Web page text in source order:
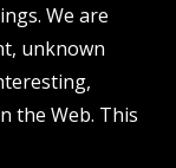
We are
unknown
the Web. This